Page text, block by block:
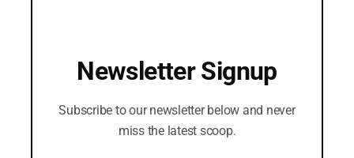
Newsletter Signup
Subscribe to our newsletter below and never
miss the latest scoop.